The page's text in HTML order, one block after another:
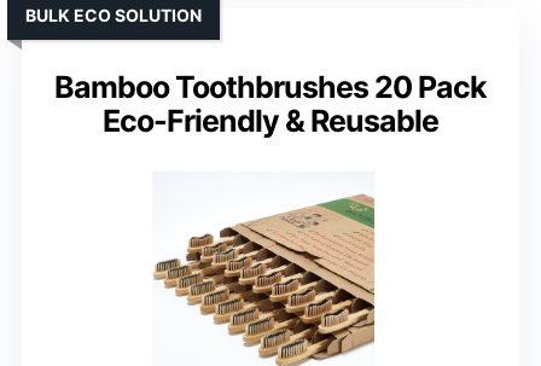
Bamboo Toothbrushes 20 Pack
Eco-Friendly & Reusable
BULK ECO SOLUTION